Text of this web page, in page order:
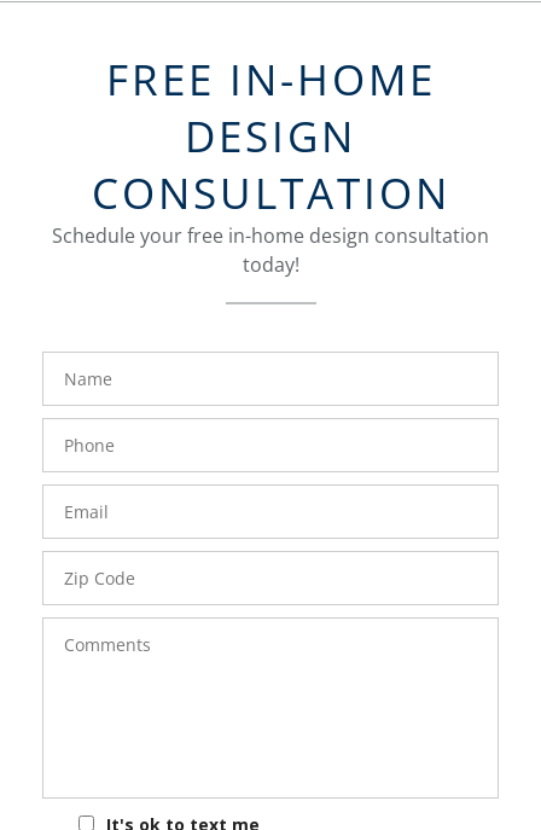
FREE IN-HOME
DESIGN
CONSULTATION
Schedule your free in-home design consultation
today!
FavoriteColor
Number
Code
It's ok to text me
groupentitykey